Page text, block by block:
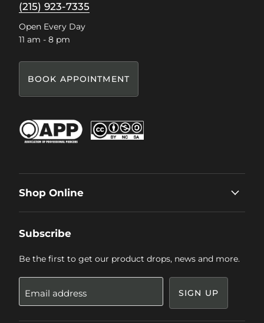
(215) 923-7335
Open Every Day
11 am - 8 pm
BOOK APPOINTMENT
Shop Online
Subscribe
Be the first to get our product drops, news and more.
Email address SIGN UP